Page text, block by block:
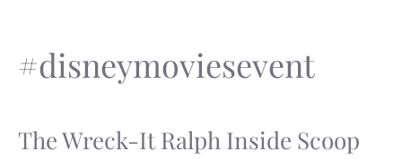
#disneymoviesevent
The Wreck-It Ralph Inside Scoop